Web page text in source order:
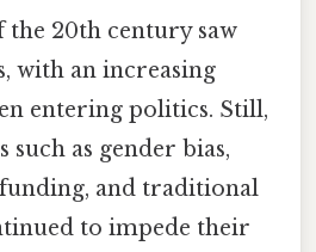
20th century saw
with an increasing
entering politics. Still,
as gender bias,
and traditional
to impede their